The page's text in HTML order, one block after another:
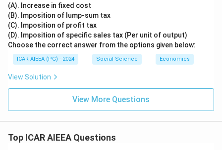
(A). Increase in fixed cost
(B). Imposition of lump-sum tax
(C). Imposition of profit tax
(D). Imposition of specific sales tax (Per unit of output)
Choose the correct answer from the options given below:
ICAR AIEEA (PG) - 2024 Social Science Economics
View Solution
View More Questions
Top ICAR AIEEA Questions